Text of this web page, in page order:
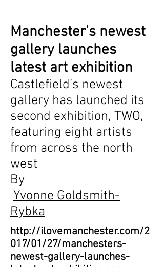
Manchester’s newest
gallery launches
latest art exhibition
Castlefield’s newest
gallery has launched its
second exhibition, TWO,
featuring eight artists
from across the north
west
By
Yvonne Goldsmith-
Rybka
http://ilovemanchester.com/2
017/01/27/manchesters-
newest-gallery-launches-